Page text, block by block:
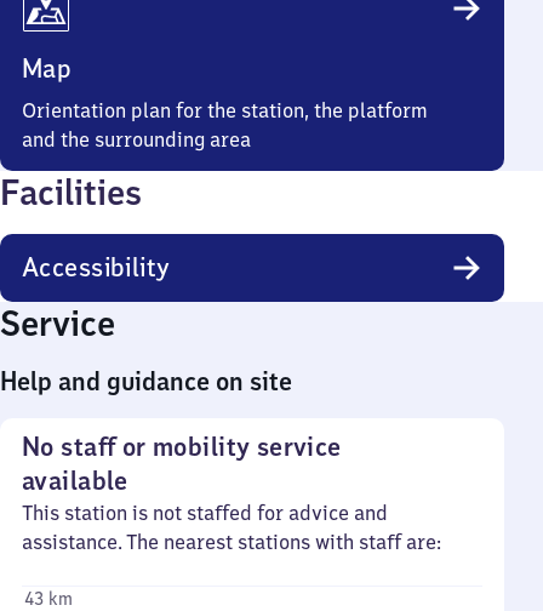
Map
Orientation plan for the station, the platform
and the surrounding area
Facilities
Accessibility
Service
Help and guidance on site
No staff or mobility service
available
This station is not staffed for advice and
assistance. The nearest stations with staff are:
43 km